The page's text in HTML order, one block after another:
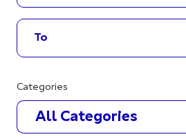
Categories
All Categories